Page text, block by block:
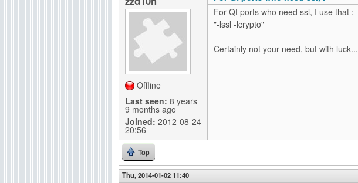
Offline
Last seen: 8 years
9 months ago
Joined: 2012-08-24
20:56
For Qt ports who need ssl, I use that :
"-lssl -lcrypto"
Certainly not your need, but with luck...
Top
Thu, 2014-01-02 11:40